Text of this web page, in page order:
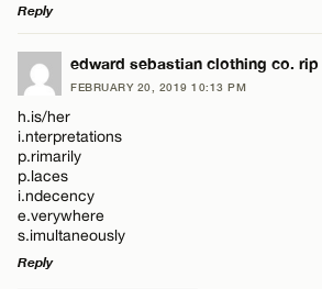
Email*
Name*
Email*
Reply
LEAVE A REPLY
Comment
Name*
edward sebastian clothing co. rip
FEBRUARY 20, 2019 10:13 PM
h.is/her
i.nterpretations
p.rimarily
p.laces
i.ndecency
e.verywhere
s.imultaneously
Reply